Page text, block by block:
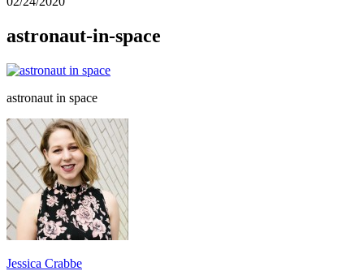
astronaut-in-space
astronaut in space
Jessica Crabbe